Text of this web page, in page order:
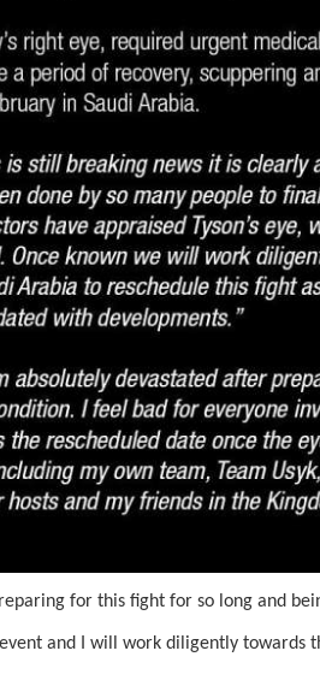
for this fight for so long and
and I will work diligently towards